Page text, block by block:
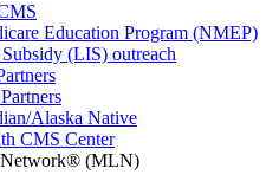
Education Program (NMEP)
(LIS) outreach
Alaska Native
CMS Center
Network® (MLN)